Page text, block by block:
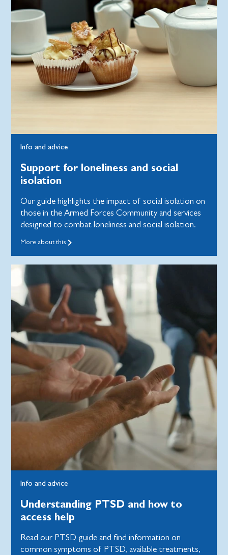
Info and advice
Support for loneliness and social
isolation
Our guide highlights the impact of social isolation on
those in the Armed Forces Community and services
designed to combat loneliness and social isolation.
More about this
Info and advice
Understanding PTSD and how to
access help
Read our PTSD guide and find information on
common symptoms of PTSD, available treatments,